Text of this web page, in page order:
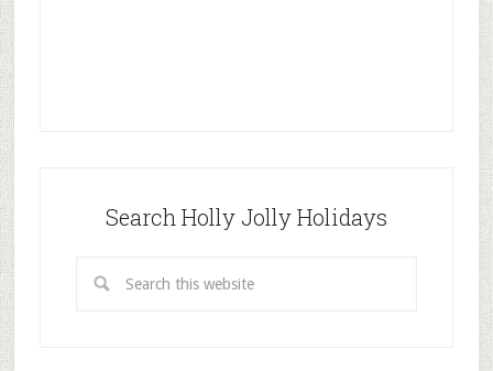
Search Holly Jolly Holidays